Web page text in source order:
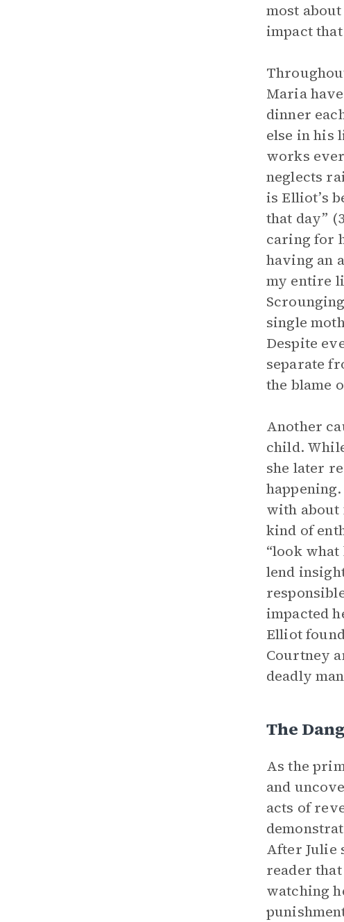
most
impact
Maria
dinner
else in his
works
neglects
is Elliot’s
that day”
caring for
having an
my entire
single
Despite
separate
the blame
Another
child.
she later
with about
kind of
“look
lend
impacted
Elliot
Courtney
deadly
The
As the
and
acts of
After Julie
reader
watching